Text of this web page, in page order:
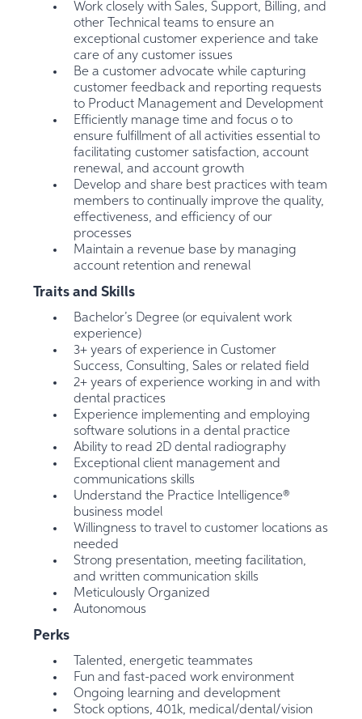
Work closely with Sales, Support, Billing, and
other Technical teams to ensure an
exceptional customer experience and take
care of any customer issues
Be a customer advocate while capturing
customer feedback and reporting requests
to Product Management and Development
Efficiently manage time and focus o to
ensure fulfillment of all activities essential to
facilitating customer satisfaction, account
renewal, and account growth
Develop and share best practices with team
members to continually improve the quality,
effectiveness, and efficiency of our
processes
Maintain a revenue base by managing
account retention and renewal
Traits and Skills
Bachelor’s Degree (or equivalent work
experience)
3+ years of experience in Customer
Success, Consulting, Sales or related field
2+ years of experience working in and with
dental practices
Experience implementing and employing
software solutions in a dental practice
Ability to read 2D dental radiography
Exceptional client management and
communications skills
Understand the Practice Intelligence®
business model
Willingness to travel to customer locations as
needed
Strong presentation, meeting facilitation,
and written communication skills
Meticulously Organized
Autonomous
Perks
Talented, energetic teammates
Fun and fast-paced work environment
Ongoing learning and development
Stock options, 401k, medical/dental/vision